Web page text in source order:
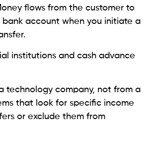
flows from the customer to
bank account when you initiate a
institutions and cash advance
technology company, not from a
that look for specific income
or exclude them from